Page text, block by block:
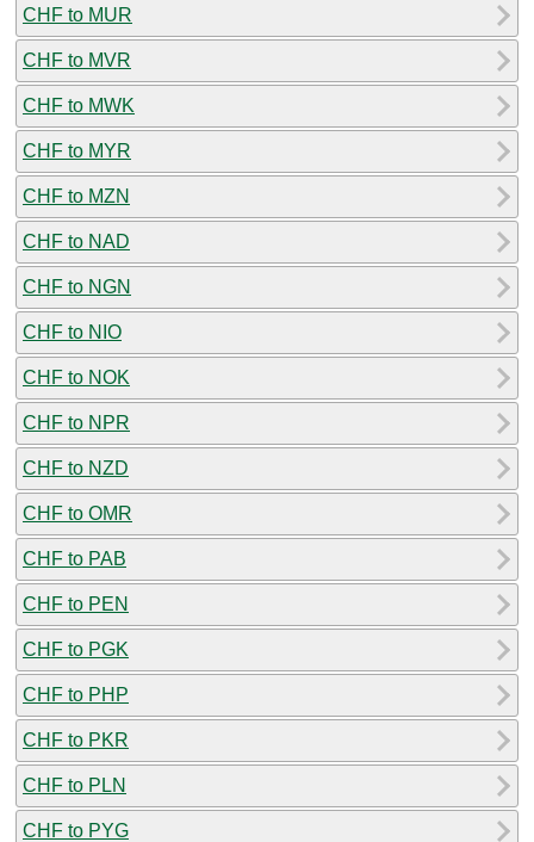
CHF to MUR
CHF to MVR
CHF to MWK
CHF to MYR
CHF to MZN
CHF to NAD
CHF to NGN
CHF to NIO
CHF to NOK
CHF to NPR
CHF to NZD
CHF to OMR
CHF to PAB
CHF to PEN
CHF to PGK
CHF to PHP
CHF to PKR
CHF to PLN
CHF to PYG